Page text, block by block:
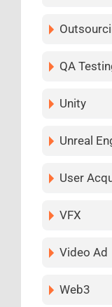
QA
Unity
Unreal
User
VFX
Video Ad
Web3